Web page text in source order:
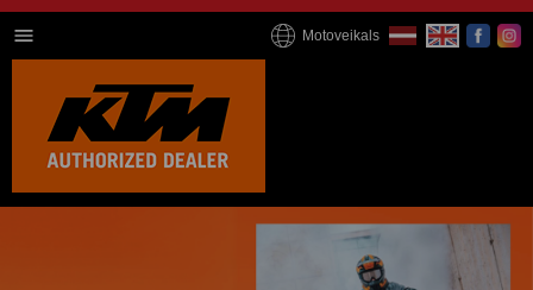
Motoveikals